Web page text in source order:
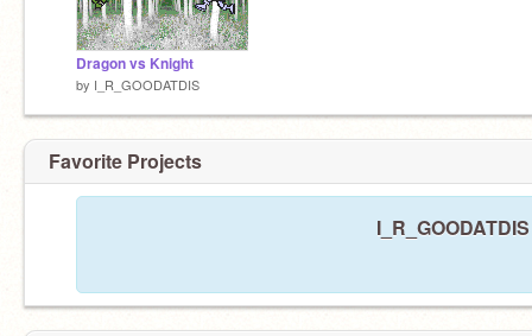
Dragon vs Knight
by I_R_GOODATDIS
Favorite Projects